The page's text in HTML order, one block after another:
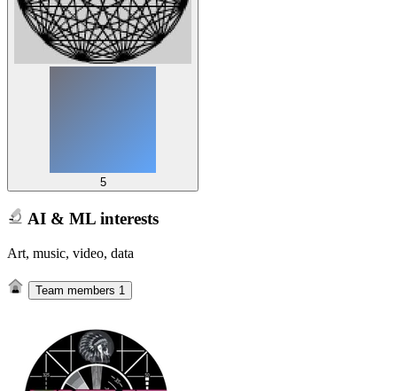
5
AI & ML interests
Art, music, video, data
Team members 1